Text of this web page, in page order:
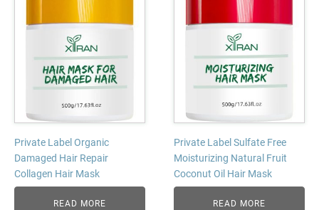
Private Label Organic
Damaged Hair Repair
Collagen Hair Mask
READ MORE
Private Label Sulfate Free
Moisturizing Natural Fruit
Coconut Oil Hair Mask
READ MORE